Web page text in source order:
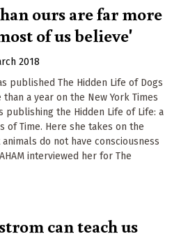
ours are far more
of us believe'
2018
published The Hidden Life of Dogs
a year on the New York Times
publishing the Hidden Life of Life: a
of Time. Here she takes on the
do not have consciousness
interviewed her for The
can teach us